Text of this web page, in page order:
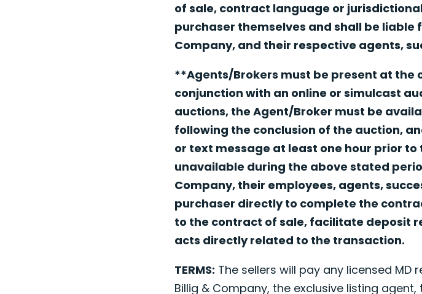
of sale, contract language or
purchaser themselves and shall be liable
Company, and their respective agents,
**Agents/Brokers must be present at
conjunction with an online or simulcast
auctions, the Agent/Broker must be
following the conclusion of the auction,
or text message at least one hour prior
unavailable during the above stated
Company, their employees, agents,
purchaser directly to complete the
to the contract of sale, facilitate deposit
acts directly related to the transaction.
TERMS: The sellers will pay any licensed MD
Billig & Company, the exclusive listing